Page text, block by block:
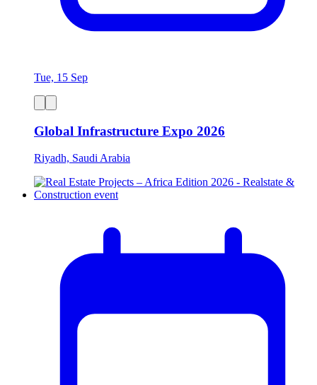
Tue, 15 Sep
Global Infrastructure Expo 2026
Riyadh, Saudi Arabia